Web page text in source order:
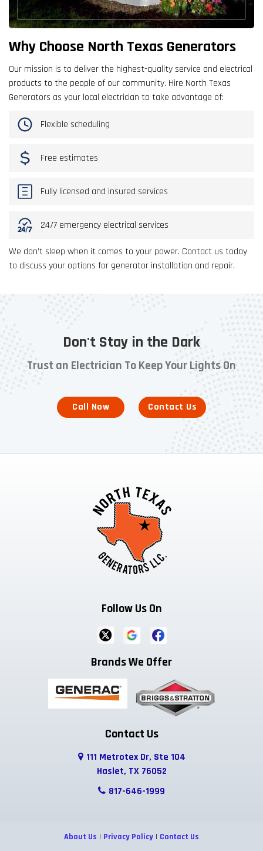
Why Choose North Texas Generators
Our mission is to deliver the highest-quality service and electrical
products to the people of our community. Hire North Texas
Generators as your local electrician to take advantage of:
Flexible scheduling
Free estimates
Fully licensed and insured services
24/7 emergency electrical services
We don’t sleep when it comes to your power. Contact us today
to discuss your options for generator installation and repair.
Don't Stay in the Dark
Trust an Electrician To Keep Your Lights On
Call Now Contact Us
Follow Us On
Brands We Offer
Contact Us
111 Metrotex Dr, Ste 104
Haslet, TX 76052
817-646-1999
About Us | Privacy Policy | Contact Us